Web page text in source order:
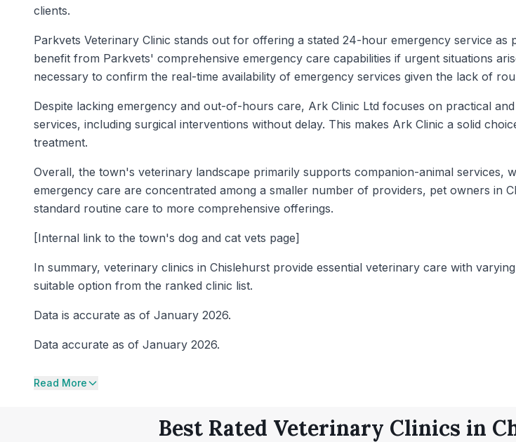
clients.
Parkvets Veterinary Clinic stands out for offering a stated 24-hour emergency service
benefit from Parkvets' comprehensive emergency care capabilities if urgent situations
necessary to confirm the real-time availability of emergency services given the lack of
Despite lacking emergency and out-of-hours care, Ark Clinic Ltd focuses on practical
services, including surgical interventions without delay. This makes Ark Clinic a solid
treatment.
Overall, the town's veterinary landscape primarily supports companion-animal services,
emergency care are concentrated among a smaller number of providers, pet owners in
standard routine care to more comprehensive offerings.
[Internal link to the town's dog and cat vets page]
In summary, veterinary clinics in Chislehurst provide essential veterinary care with
suitable option from the ranked clinic list.
Data is accurate as of January 2026.
Data accurate as of January 2026.
Read More
Best Rated Veterinary Clinics in